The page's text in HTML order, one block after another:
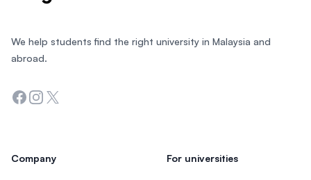
We help students find the right university in Malaysia and
abroad.
Facebook
Instagram
Twitter
Company For universities